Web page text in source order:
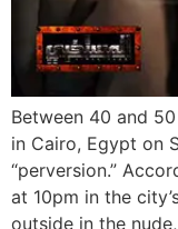
Between 40 and
in Cairo, Egypt on
“perversion.”
at 10pm in the
outside in the